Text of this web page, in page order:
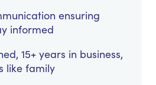
ensuring
informed
15+ years in business,
like family